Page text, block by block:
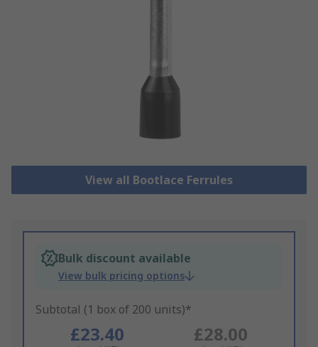
View all Bootlace Ferrules
Bulk discount available
View bulk pricing options
Subtotal (1 box of 200 units)*
£23.40 £28.00